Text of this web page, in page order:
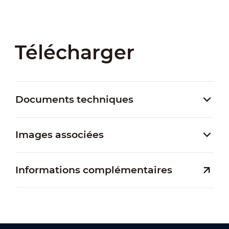
Télécharger
Documents techniques
Images associées
Informations complémentaires